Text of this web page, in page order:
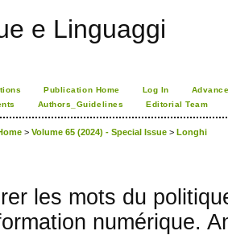
e Linguaggi
Publication Home Log In
Authors_Guidelines Editorial Team
> Volume 65 (2024) - Special Issue > Longhi
les mots du
numérique.